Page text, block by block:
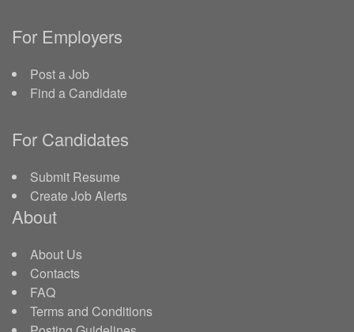
For Employers
Post a Job
Find a Candidate
For Candidates
Submit Resume
Create Job Alerts
About
About Us
Contacts
FAQ
Terms and Conditions